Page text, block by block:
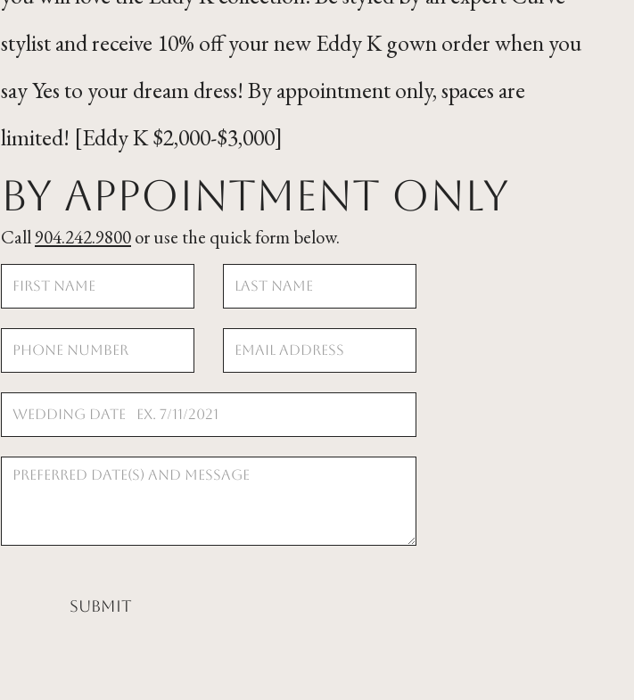
stylist and receive 10% off your new Eddy K gown order when you
say Yes to your dream dress! By appointment only, spaces are
limited! [Eddy K $2,000-$3,000]
By Appointment Only
Call904.242.9800or use the quick form below.